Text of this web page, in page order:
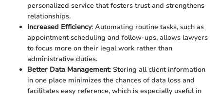
personalized service that fosters trust and strengthens
relationships.
Increased Efficiency: Automating routine tasks, such as
appointment scheduling and follow-ups, allows lawyers
to focus more on their legal work rather than
administrative duties.
Better Data Management: Storing all client information
in one place minimizes the chances of data loss and
facilitates easy reference, which is especially useful in